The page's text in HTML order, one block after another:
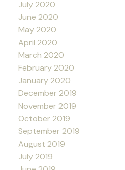
July 2020
June 2020
May 2020
April 2020
March 2020
February 2020
January 2020
December 2019
November 2019
October 2019
September 2019
August 2019
July 2019